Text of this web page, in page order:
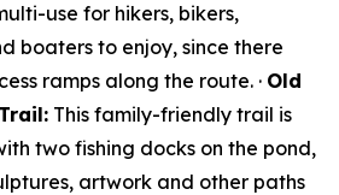
use for hikers, bikers,
boaters to enjoy, since there
ramps along the route. · Old
This family-friendly trail is
two fishing docks on the pond,
artwork and other paths